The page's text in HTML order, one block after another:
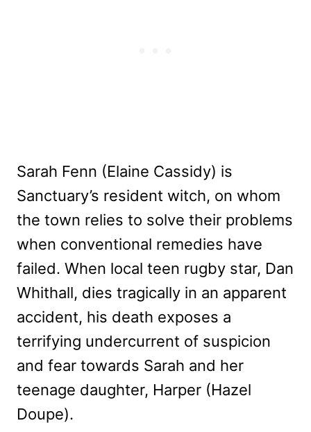
Sarah Fenn (Elaine Cassidy) is
Sanctuary’s resident witch, on whom
the town relies to solve their problems
when conventional remedies have
failed. When local teen rugby star, Dan
Whithall, dies tragically in an apparent
accident, his death exposes a
terrifying undercurrent of suspicion
and fear towards Sarah and her
teenage daughter, Harper (Hazel
Doupe).